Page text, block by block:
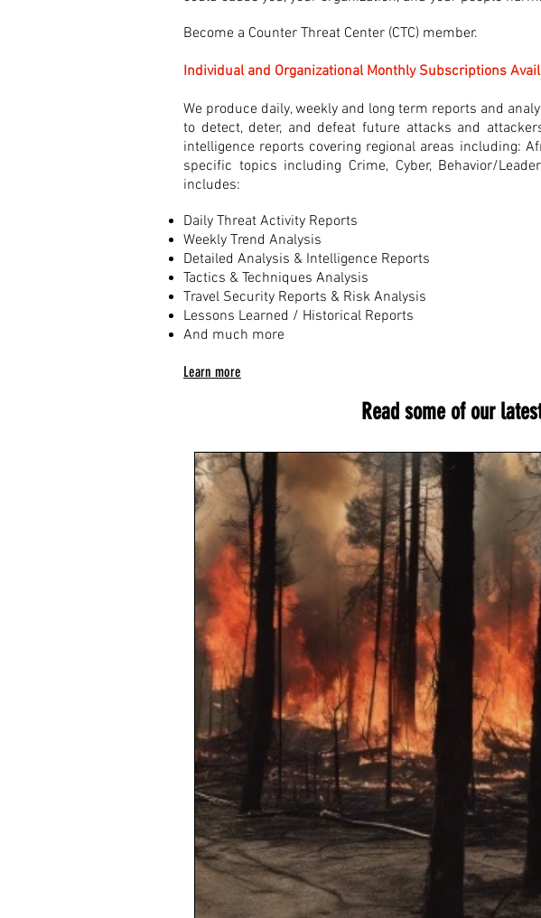
Become a Counter Threat Center (CTC) member.
Individual and Organizational Monthly Subscriptions
We produce daily, weekly and long term reports and
to detect, deter, and defeat future attacks and
intelligence reports covering regional areas including:
specific topics including Crime, Cyber, Behavior/
includes:
Daily Threat Activity Reports
Weekly Trend Analysis
Detailed Analysis & Intelligence Reports
Tactics & Techniques Analysis
Travel Security Reports & Risk Analysis
Lessons Learned / Historical Reports
And much more
Learn more
Read some of our